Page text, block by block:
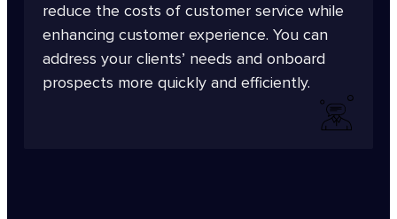
reduce the costs of customer service while
enhancing customer experience. You can
address your clients’ needs and onboard
prospects more quickly and efficiently.